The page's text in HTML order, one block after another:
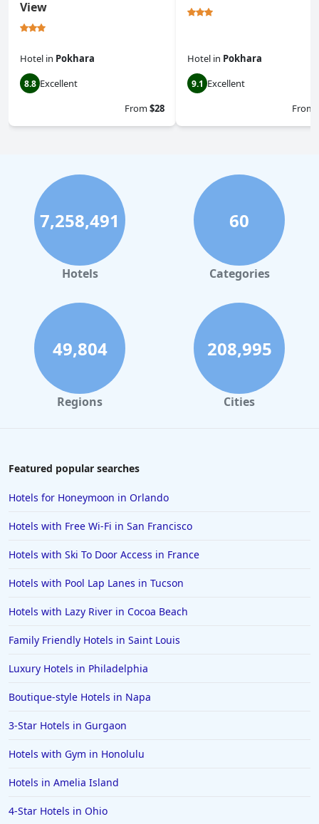
View
Hotel in Pokhara
8.8 Excellent
From$28
Hotel in Pokhara
9.1 Excellent
From
7,258,491
Hotels
60
Categories
49,804
Regions
208,995
Cities
Featured popular searches
Hotels for Honeymoon in Orlando
Hotels with Free Wi-Fi in San Francisco
Hotels with Ski To Door Access in France
Hotels with Pool Lap Lanes in Tucson
Hotels with Lazy River in Cocoa Beach
Family Friendly Hotels in Saint Louis
Luxury Hotels in Philadelphia
Boutique-style Hotels in Napa
3-Star Hotels in Gurgaon
Hotels with Gym in Honolulu
Hotels in Amelia Island
4-Star Hotels in Ohio